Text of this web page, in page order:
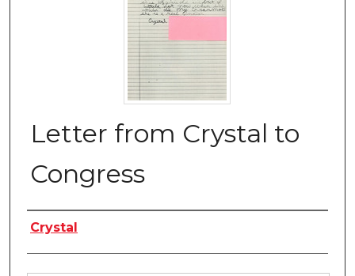
Letter from Crystal to
Congress
Authors
Crystal